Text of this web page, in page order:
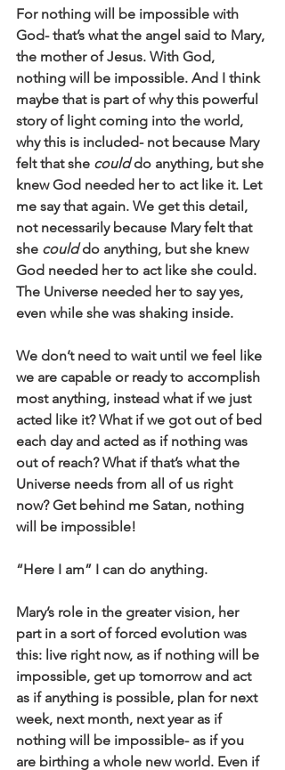
For nothing will be impossible with
God- that’s what the angel said to Mary,
the mother of Jesus. With God,
nothing will be impossible. And I think
maybe that is part of why this powerful
story of light coming into the world,
why this is included- not because Mary
felt that she could do anything, but she
knew God needed her to act like it. Let
me say that again. We get this detail,
not necessarily because Mary felt that
she could do anything, but she knew
God needed her to act like she could.
The Universe needed her to say yes,
even while she was shaking inside.
We don’t need to wait until we feel like
we are capable or ready to accomplish
most anything, instead what if we just
acted like it? What if we got out of bed
each day and acted as if nothing was
out of reach? What if that’s what the
Universe needs from all of us right
now? Get behind me Satan, nothing
will be impossible!
“Here I am” I can do anything.
Mary’s role in the greater vision, her
part in a sort of forced evolution was
this: live right now, as if nothing will be
impossible, get up tomorrow and act
as if anything is possible, plan for next
week, next month, next year as if
nothing will be impossible- as if you
are birthing a whole new world. Even if